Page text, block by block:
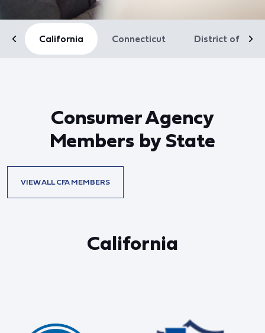
California Connecticut District of
Consumer Agency
Members by State
VIEW ALL CFA MEMBERS
California